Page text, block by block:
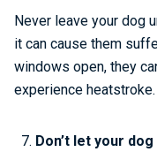
Never leave your dog
it can cause them
windows open, they
experience heatstroke.
Don’t let your